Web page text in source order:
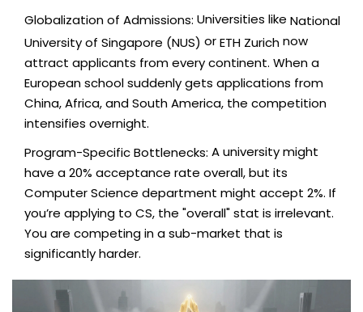
Globalization of Admissions: Universities like National
University of Singapore (NUS) orETH Zurichnow
attract applicants from every continent. When a
European school suddenly gets applications from
China, Africa, and South America, the competition
intensifies overnight.
Program-Specific Bottlenecks: A university might
have a 20% acceptance rate overall, but its
Computer Science department might accept 2%. If
you’re applying to CS, the "overall" stat is irrelevant.
You are competing in a sub-market that is
significantly harder.